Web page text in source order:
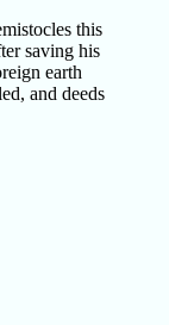
this
saving his
earth
and deeds